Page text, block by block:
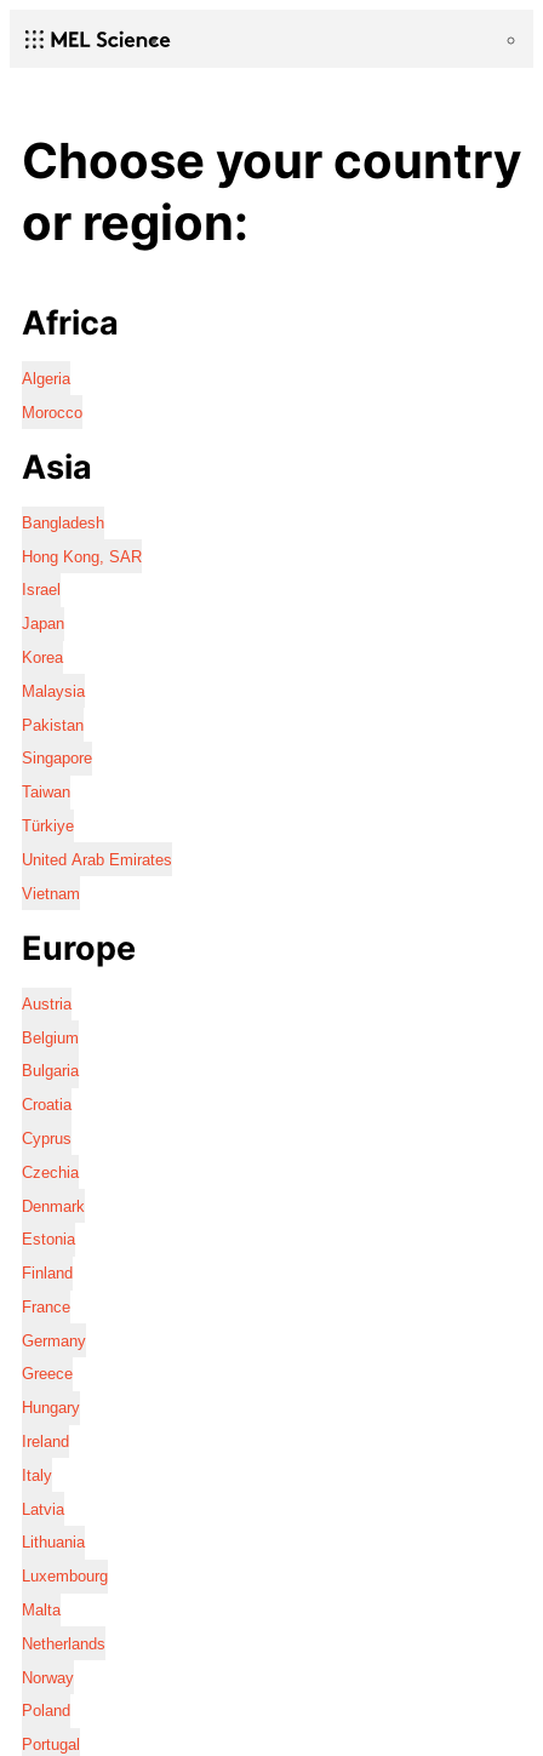
Choose your country
or region:
Africa
Algeria
Morocco
Asia
Bangladesh
Hong Kong, SAR
Israel
Japan
Korea
Malaysia
Pakistan
Singapore
Taiwan
Türkiye
United Arab Emirates
Vietnam
Europe
Austria
Belgium
Bulgaria
Croatia
Cyprus
Czechia
Denmark
Estonia
Finland
France
Germany
Greece
Hungary
Ireland
Italy
Latvia
Lithuania
Luxembourg
Malta
Netherlands
Norway
Poland
Portugal